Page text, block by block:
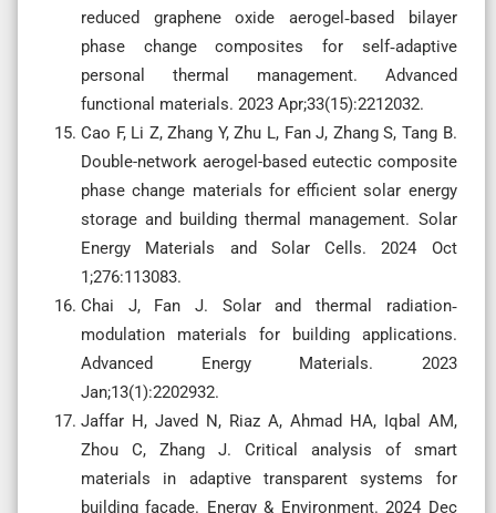
reduced graphene oxide aerogel‐based bilayer
phase change composites for self‐adaptive
personal thermal management. Advanced
functional materials. 2023 Apr;33(15):2212032.
Cao F, Li Z, Zhang Y, Zhu L, Fan J, Zhang S, Tang B.
Double-network aerogel-based eutectic composite
phase change materials for efficient solar energy
storage and building thermal management. Solar
Energy Materials and Solar Cells. 2024 Oct
1;276:113083.
Chai J, Fan J. Solar and thermal radiation‐
modulation materials for building applications.
Advanced Energy Materials. 2023
Jan;13(1):2202932.
Jaffar H, Javed N, Riaz A, Ahmad HA, Iqbal AM,
Zhou C, Zhang J. Critical analysis of smart
materials in adaptive transparent systems for
building façade. Energy & Environment. 2024 Dec